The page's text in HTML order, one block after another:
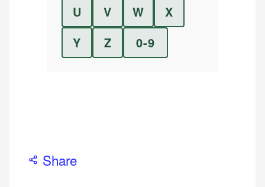
U
V W
X
Y
Z 0-9
Share